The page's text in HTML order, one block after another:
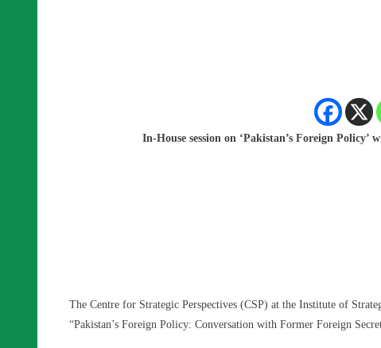
In-House session on ‘Pakistan’s Foreign
The Centre for Strategic Perspectives (CSP) at the Institute of
“Pakistan’s Foreign Policy: Conversation with Former Foreign